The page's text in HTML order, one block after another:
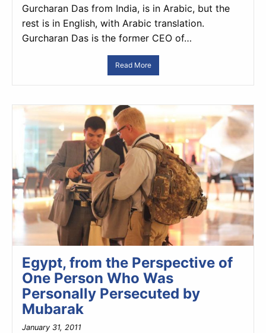
Gurcharan Das from India, is in Arabic, but the
rest is in English, with Arabic translation.
Gurcharan Das is the former CEO of…
Read More
Egypt, from the Perspective of
One Person Who Was
Personally Persecuted by
Mubarak
January 31, 2011